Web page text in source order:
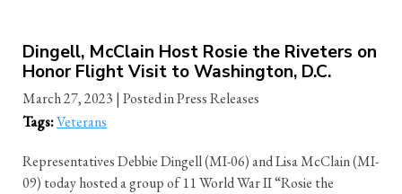
Dingell, McClain Host Rosie the Riveters on
Honor Flight Visit to Washington, D.C.
March 27, 2023 | Posted in Press Releases
Tags:Veterans
Representatives Debbie Dingell (MI-06) and Lisa McClain (MI-
09) today hosted a group of 11 World War II “Rosie the